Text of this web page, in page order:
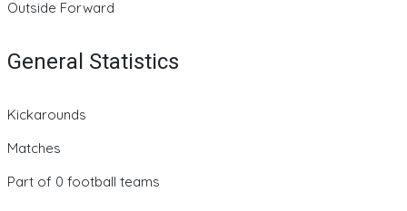
Outside Forward
General Statistics
Kickarounds
Matches
Part of 0 football teams